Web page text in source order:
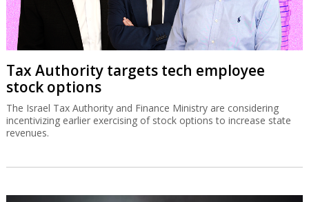
Tax Authority targets tech employee
stock options
The Israel Tax Authority and Finance Ministry are considering
incentivizing earlier exercising of stock options to increase state
revenues.